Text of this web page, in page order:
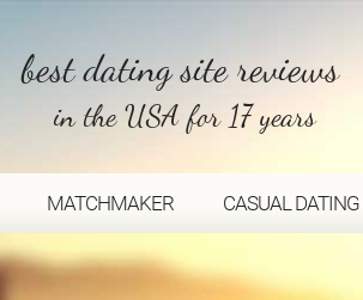
best dating site reviews
in the USA for 17 years
MATCHMAKER CASUAL DATING